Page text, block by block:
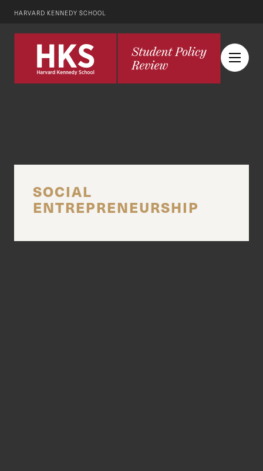
HARVARD KENNEDY SCHOOL
SOCIAL
ENTREPRENEURSHIP